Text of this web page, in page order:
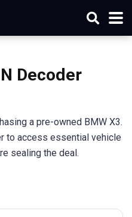
Decoder
a pre-owned BMW X3.
to access essential vehicle
sealing the deal.